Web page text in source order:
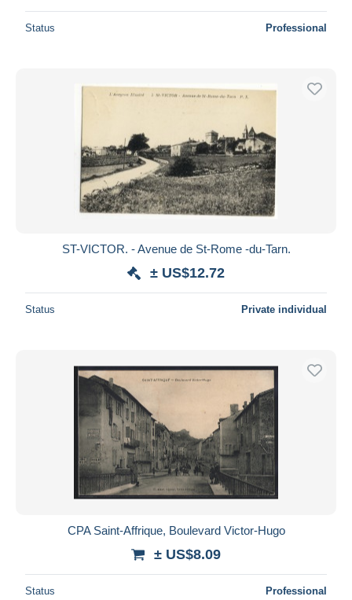
Status Professional
ST-VICTOR. - Avenue de St-Rome -du-Tarn.
± US$12.72
Status Private individual
CPA Saint-Affrique, Boulevard Victor-Hugo
± US$8.09
Status Professional